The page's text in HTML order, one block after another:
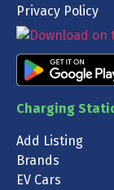
Privacy Policy
Charging
Add Listing
Brands
EV Cars